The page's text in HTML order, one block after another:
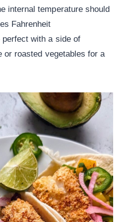
internal temperature should
Fahrenheit
with a side of
or roasted vegetables for a